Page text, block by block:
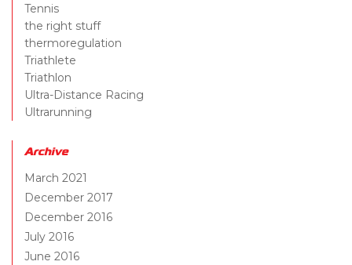
Tennis
the right stuff
thermoregulation
Triathlete
Triathlon
Ultra-Distance Racing
Ultrarunning
Archive
March 2021
December 2017
December 2016
July 2016
June 2016